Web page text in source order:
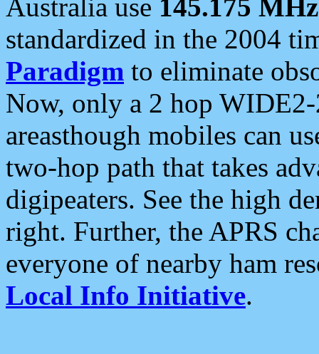
Australia use 145.175 MHz
standardized in the 2004
Paradigm to eliminate
Now, only a 2 hop
areasthough mobiles can
two-hop path that takes
digipeaters. See the high
right. Further, the APRS
everyone of nearby ham
Local Info Initiative.